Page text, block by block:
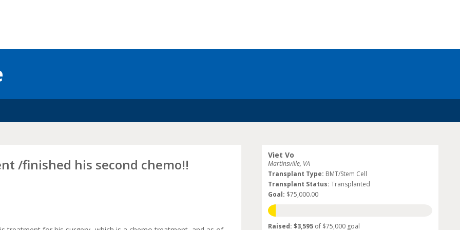
/finished his second chemo!!
Viet Vo
Martinsville, VA
Transplant Type: BMT/Stem Cell
Transplant Status: Transplanted
Goal: $75,000.00
Raised: $3,595of $75,000 goal